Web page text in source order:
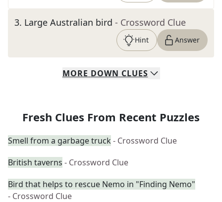
3. Large Australian bird - Crossword Clue
Hint Answer
MORE DOWN CLUES
Fresh Clues From Recent Puzzles
Smell from a garbage truck - Crossword Clue
British taverns - Crossword Clue
Bird that helps to rescue Nemo in "Finding Nemo"
- Crossword Clue